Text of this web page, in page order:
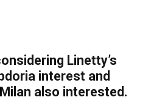
Linetty’s
interest and
also interested.